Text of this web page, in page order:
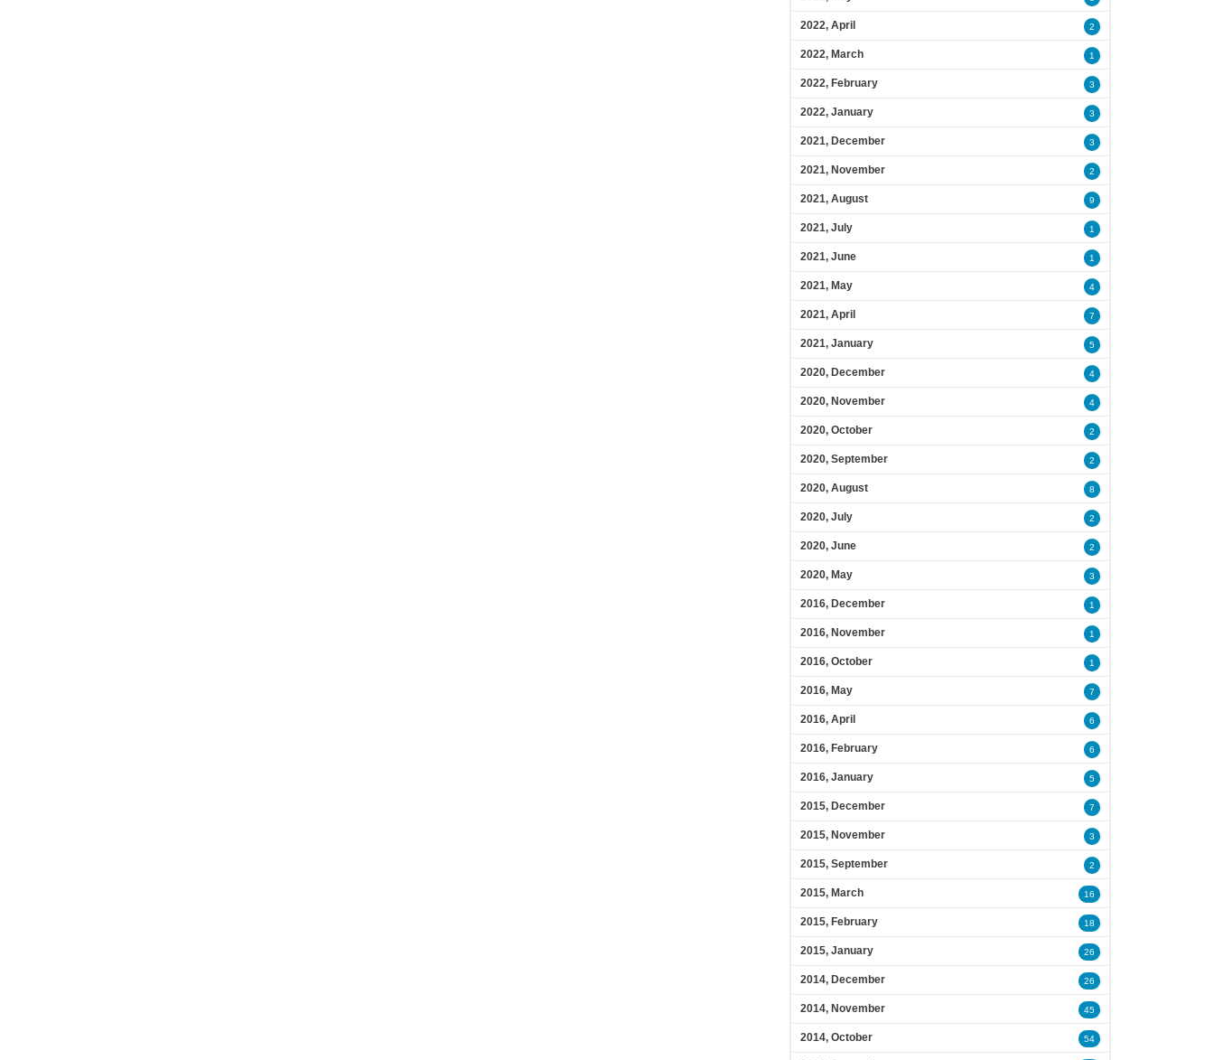
2022, April 2
2022, March 1
2022, February 3
2022, January 3
2021, December 3
2021, November 2
2021, August 9
2021, July 1
2021, June 1
2021, May 4
2021, April 7
2021, January 5
2020, December 4
2020, November 4
2020, October 2
2020, September 2
2020, August 8
2020, July 2
2020, June 2
2020, May 3
2016, December 1
2016, November 1
2016, October 1
2016, May 7
2016, April 6
2016, February 6
2016, January 5
2015, December 7
2015, November 3
2015, September 2
2015, March 16
2015, February 18
2015, January 26
2014, December 26
2014, November 45
2014, October 54